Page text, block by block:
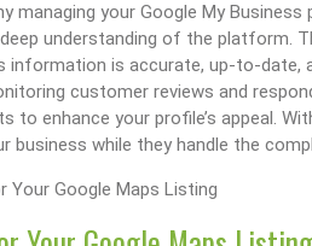
managing your Google My
understanding of the platform.
information is accurate, up-to-date,
customer reviews and
enhance your profile’s appeal.
business while they handle the